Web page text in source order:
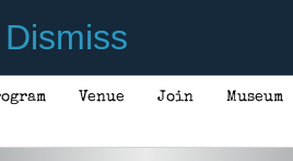
Dismiss
Venue Join Museum